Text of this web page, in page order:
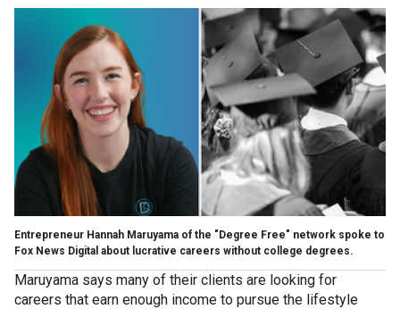
Entrepreneur Hannah Maruyama of the "Degree Free" network spoke to
Fox News Digital about lucrative careers without college degrees.
Maruyama says many of their clients are looking for
careers that earn enough income to pursue the lifestyle